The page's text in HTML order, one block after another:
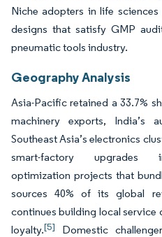
Niche adopters in life sciences
designs that satisfy GMP
pneumatic tools industry.
Geography Analysis
Asia-Pacific retained a 33.7%
machinery exports, India’s
Southeast Asia’s electronics
smart-factory upgrades
optimization projects that
sources 40% of its global
continues building local service
loyalty.[5]
Domestic